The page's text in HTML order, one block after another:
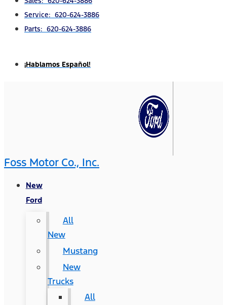
Service: 620-624-3886
Parts: 620-624-3886
¡Hablamos Español!
Foss Motor Co., Inc.
New
Ford
All
New
Mustang
New
Trucks
All